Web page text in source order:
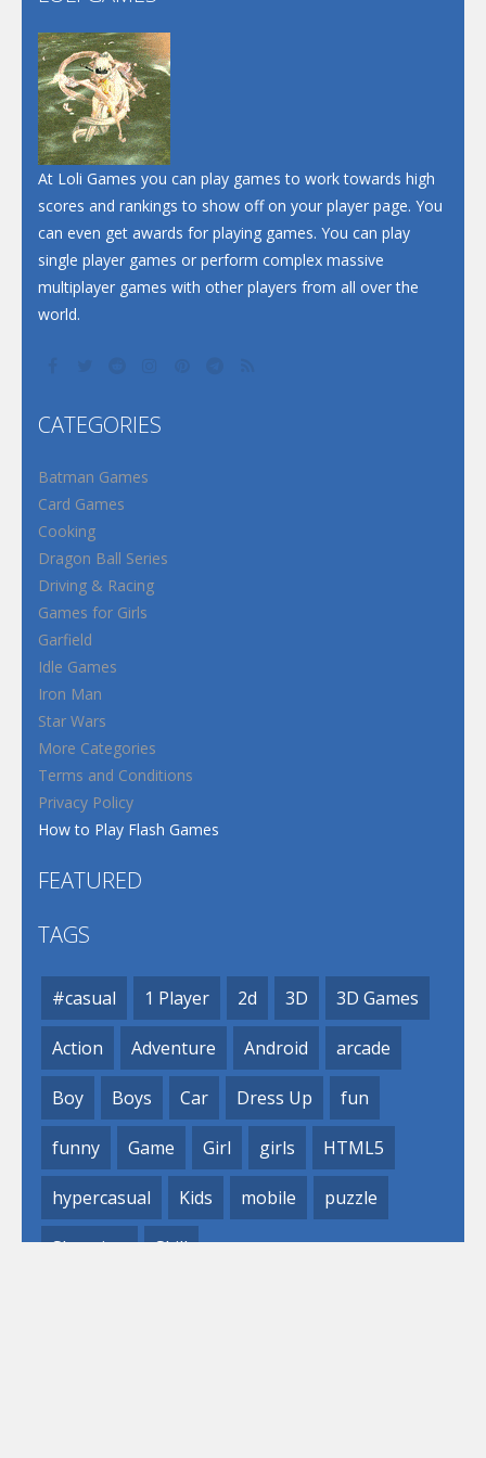
At Loli Games you can play games to work towards high
scores and rankings to show off on your player page. You
can even get awards for playing games. You can play
single player games or perform complex massive
multiplayer games with other players from all over the
world.
CATEGORIES
Batman Games
Card Games
Cooking
Dragon Ball Series
Driving & Racing
Games for Girls
Garfield
Idle Games
Iron Man
Star Wars
More Categories
Terms and Conditions
Privacy Policy
How to Play Flash Games
FEATURED
TAGS
#casual 1 Player 2d 3D 3D Games
Action Adventure Android arcade
Boy Boys Car Dress Up fun
funny Game Girl girls HTML5
hypercasual Kids mobile puzzle
Shooting Skill